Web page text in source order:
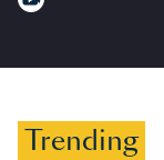
Trending